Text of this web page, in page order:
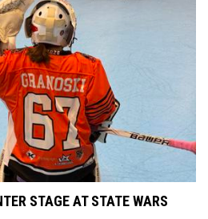
STAGE AT STATE WARS